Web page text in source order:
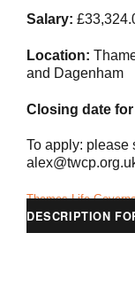
Salary:
Location:
and Dagenham
Closing date
To apply: please
Thames-Life-
DESCRIPTION